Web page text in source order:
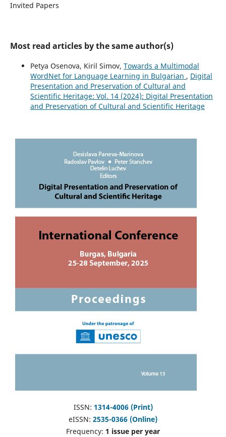
Invited Papers
Most read articles by the same author(s)
Petya Osenova, Kiril Simov, Towards a Multimodal
WordNet for Language Learning in Bulgarian , Digital
Presentation and Preservation of Cultural and
Scientific Heritage: Vol. 14 (2024): Digital Presentation
and Preservation of Cultural and Scientific Heritage
ISSN: 1314-4006 (Print)
eISSN: 2535-0366 (Online)
Frequency: 1 issue per year